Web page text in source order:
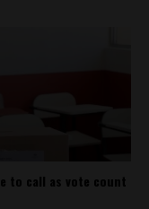
to call as vote count